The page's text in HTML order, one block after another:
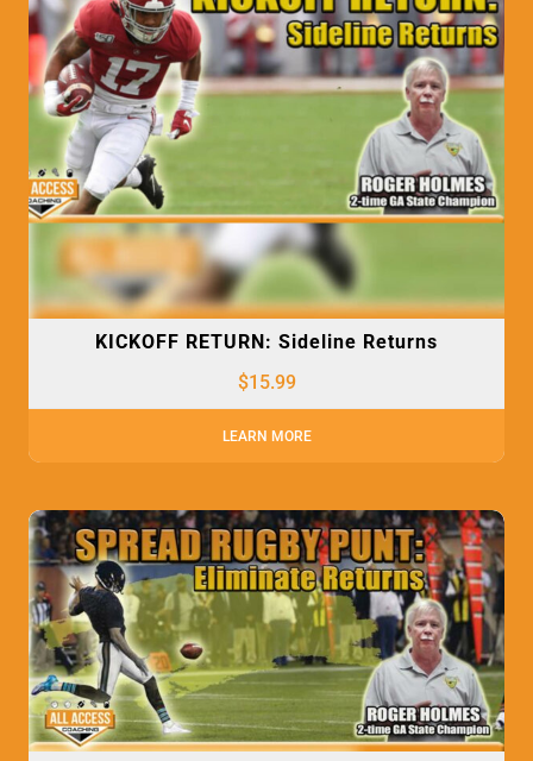
KICKOFF RETURN: Sideline Returns
$15.99
LEARN MORE